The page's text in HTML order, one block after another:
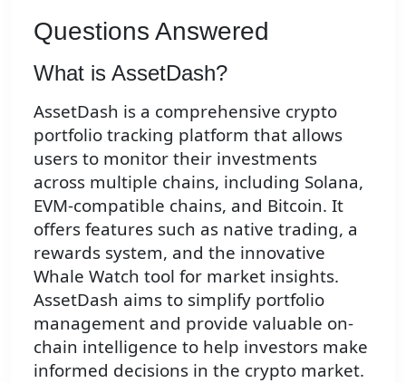
Questions Answered
What is AssetDash?
AssetDash is a comprehensive crypto
portfolio tracking platform that allows
users to monitor their investments
across multiple chains, including Solana,
EVM-compatible chains, and Bitcoin. It
offers features such as native trading, a
rewards system, and the innovative
Whale Watch tool for market insights.
AssetDash aims to simplify portfolio
management and provide valuable on-
chain intelligence to help investors make
informed decisions in the crypto market.